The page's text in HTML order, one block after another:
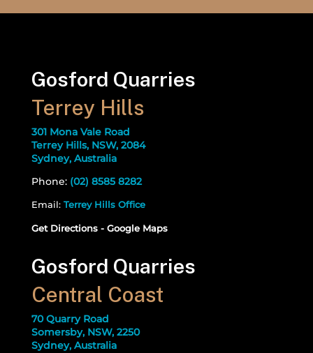
Gosford Quarries
Terrey Hills
301 Mona Vale Road
Terrey Hills, NSW, 2084
Sydney, Australia
Phone: (02) 8585 8282
Email: Terrey Hills Office
Get Directions - Google Maps
Gosford Quarries
Central Coast
70 Quarry Road
Somersby, NSW, 2250
Sydney, Australia